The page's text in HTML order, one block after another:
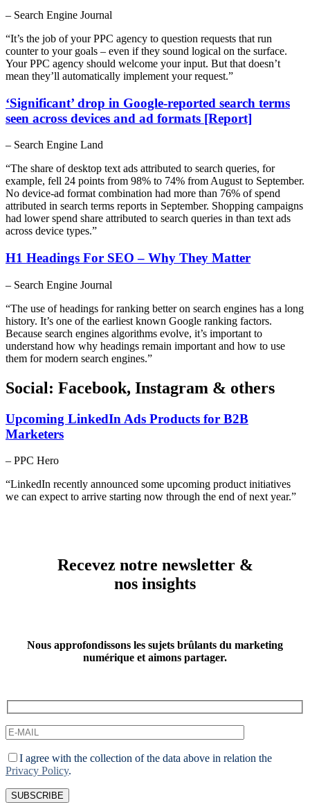
– Search Engine Journal
“It’s the job of your PPC agency to question requests that run
counter to your goals – even if they sound logical on the surface.
Your PPC agency should welcome your input. But that doesn’t
mean they’ll automatically implement your request.”
‘Significant’ drop in Google-reported search terms
seen across devices and ad formats [Report]
– Search Engine Land
“The share of desktop text ads attributed to search queries, for
example, fell 24 points from 98% to 74% from August to September.
No device-ad format combination had more than 76% of spend
attributed in search terms reports in September. Shopping campaigns
had lower spend share attributed to search queries in than text ads
across device types.”
H1 Headings For SEO – Why They Matter
– Search Engine Journal
“The use of headings for ranking better on search engines has a long
history. It’s one of the earliest known Google ranking factors.
Because search engines algorithms evolve, it’s important to
understand how why headings remain important and how to use
them for modern search engines.”
Social: Facebook, Instagram & others
Upcoming LinkedIn Ads Products for B2B
Marketers
– PPC Hero
“LinkedIn recently announced some upcoming product initiatives
we can expect to arrive starting now through the end of next year.”
Recevez notre newsletter &
nos insights
Nous approfondissons les sujets brûlants du marketing
numérique et aimons partager.
I agree with the collection of the data above in relation the
Privacy Policy.